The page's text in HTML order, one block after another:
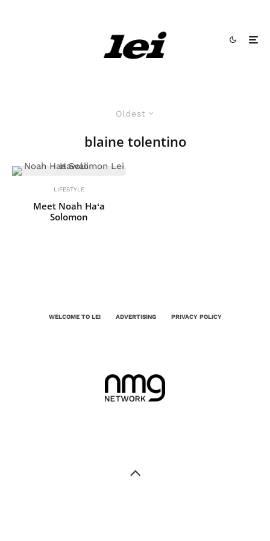
Oldest
blaine tolentino
LIFESTYLE
Meet Noah Haʻa
Solomon
WELCOME TO LEI ADVERTISING PRIVACY POLICY